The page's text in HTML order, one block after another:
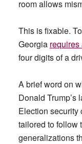
room allows
This is fixable.
Georgia
four digits of a
A brief word on
Donald Trump’s
Election security
tailored to follow
generalizations